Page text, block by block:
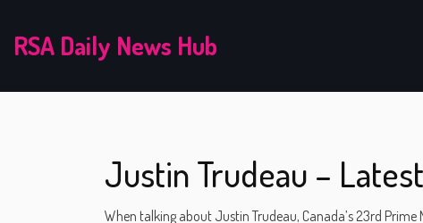
RSA Daily News Hub
Justin Trudeau –
When talking about Justin Trudeau, Canada’s 23rd